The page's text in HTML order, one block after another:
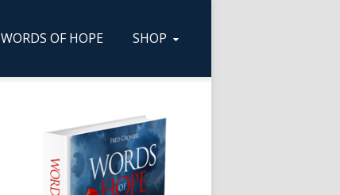
WORDS OF HOPE SHOP